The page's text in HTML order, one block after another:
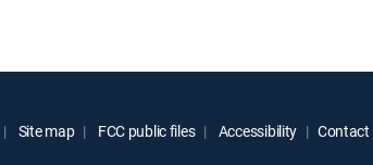
Site map FCC public files Accessibility Contact